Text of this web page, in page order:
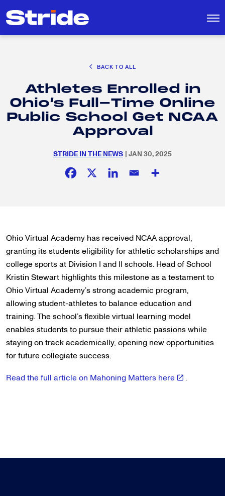
Search
for:
EDUCATION POLICY AND ADVOCACY
K-12 EDUCATION
SOCIAL RESPONSIBILITY
BACK TO ALL
Athletes Enrolled in
Ohio’s Full-Time Online
Public School Get NCAA
Approval
STRIDE IN THE NEWS | JAN 30, 2025
Ohio Virtual Academy has received NCAA approval,
granting its students eligibility for athletic scholarships and
college sports at Division I and II schools. Head of School
Kristin Stewart highlights this milestone as a testament to
Ohio Virtual Academy’s strong academic program,
allowing student-athletes to balance education and
training. The school’s flexible virtual learning model
enables students to pursue their athletic passions while
staying on track academically, opening new opportunities
for future collegiate success.
Read the full article on Mahoning Matters here
.